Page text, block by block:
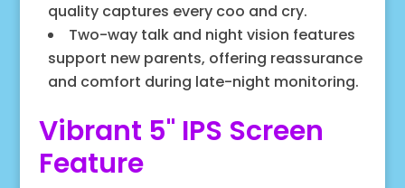
quality captures every coo and cry.
Two-way talk and night vision features
support new parents, offering reassurance
and comfort during late-night monitoring.
Vibrant 5" IPS Screen
Feature